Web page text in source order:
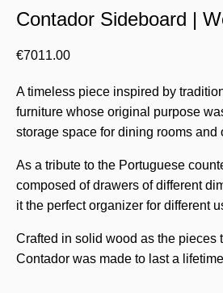
Contador Sideboard |
€7011.00
A timeless piece inspired by
furniture whose original purpose
storage space for dining rooms and
As a tribute to the Portuguese
composed of drawers of different
it the perfect organizer for different
Crafted in solid wood as the pieces
Contador was made to last a